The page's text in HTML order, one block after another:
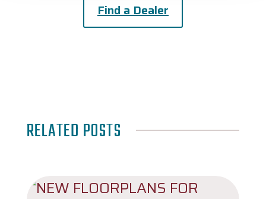
Find a Dealer
RELATED POSTS